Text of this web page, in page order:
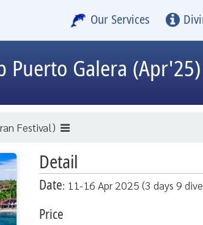
Our Services
Puerto Galera
Festival)
Detail
Date: 11-16 Apr 2025 (3 days 9
Price